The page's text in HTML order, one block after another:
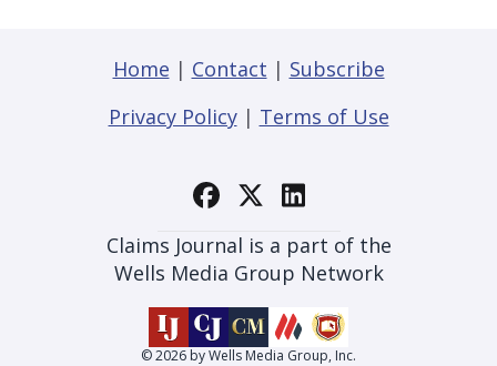
Home | Contact | Subscribe
Privacy Policy| Terms of Use
Claims Journal is a part of the
Wells Media Group Network
© 2026 by Wells Media Group, Inc.